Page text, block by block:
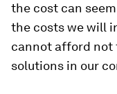
the cost can
the costs we will
cannot afford
solutions in our